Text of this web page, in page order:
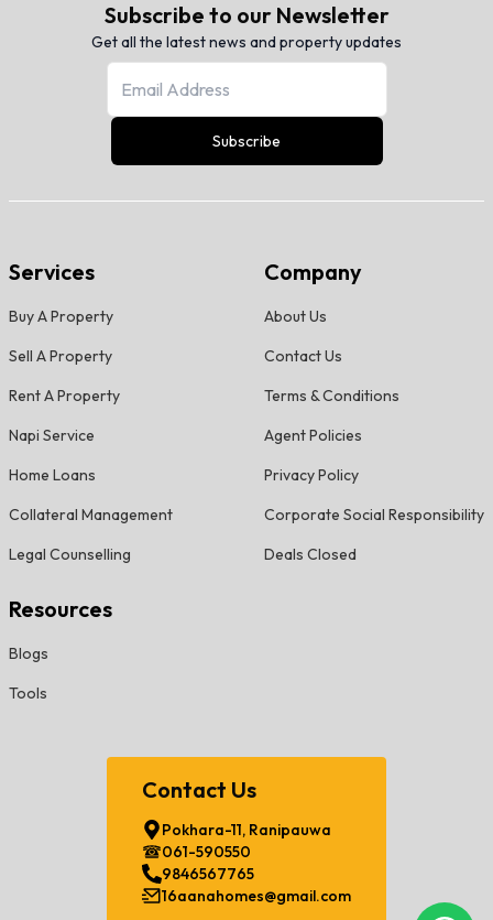
Subscribe to our Newsletter
Get all the latest news and property updates
Subscribe
Services
Buy A Property
Sell A Property
Rent A Property
Napi Service
Home Loans
Collateral Management
Legal Counselling
Company
About Us
Contact Us
Terms & Conditions
Agent Policies
Privacy Policy
Corporate Social Responsibility
Deals Closed
Resources
Blogs
Tools
Contact Us
Pokhara-11, Ranipauwa
061-590550
9846567765
16aanahomes@gmail.com